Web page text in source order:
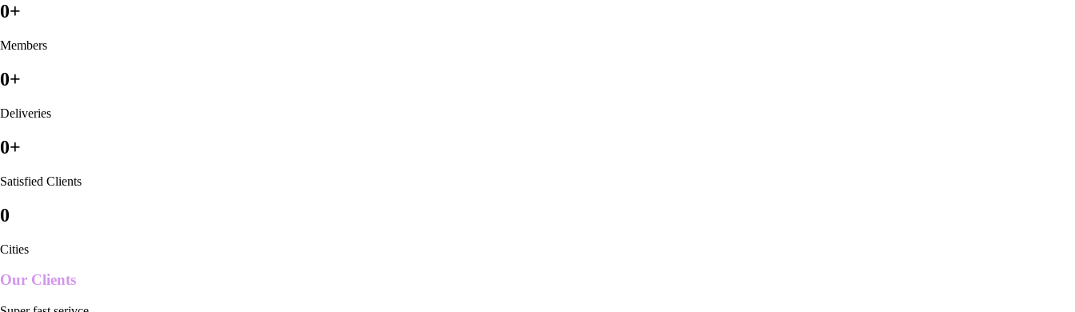
0+
Members
0+
Deliveries
0+
Satisfied Clients
0
Cities
Our Clients